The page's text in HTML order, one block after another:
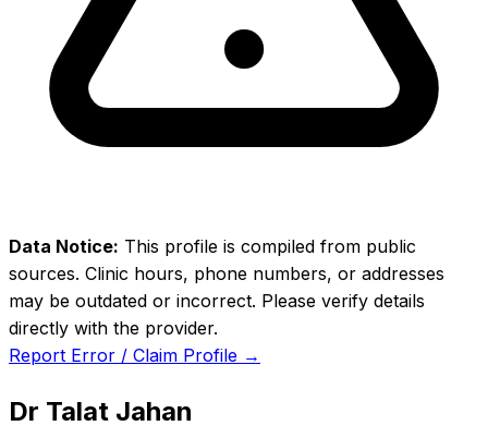
Data Notice: This profile is compiled from public
sources. Clinic hours, phone numbers, or addresses
may be outdated or incorrect. Please verify details
directly with the provider.
Report Error / Claim Profile →
Dr Talat Jahan